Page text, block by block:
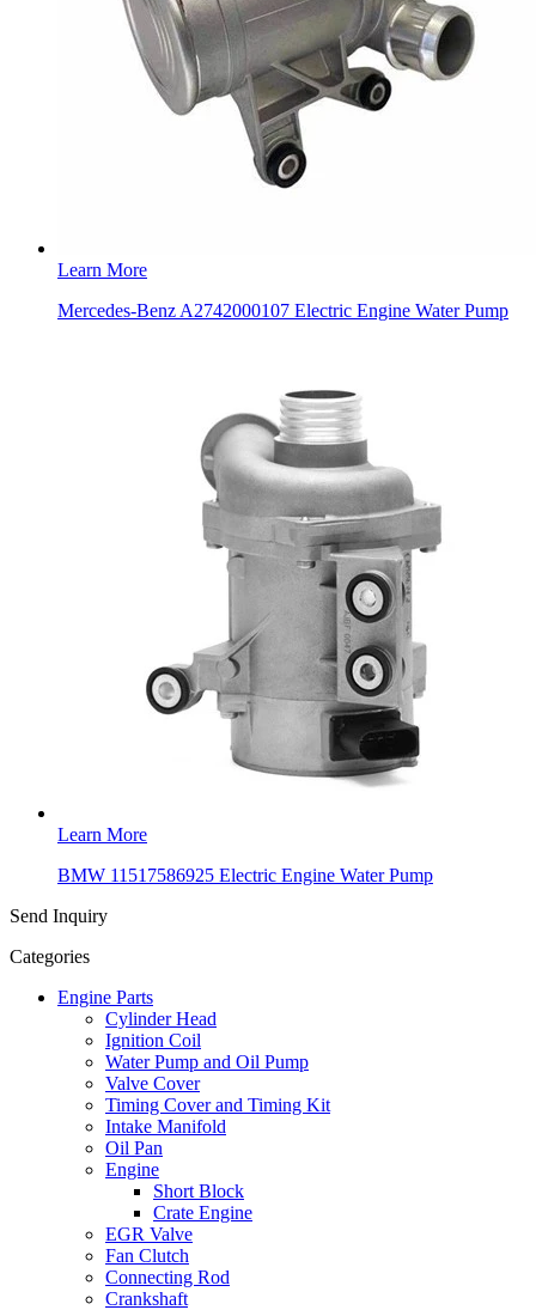
Learn More
Mercedes-Benz A2742000107 Electric Engine Water Pump
Learn More
BMW 11517586925 Electric Engine Water Pump
Send Inquiry
Categories
Engine Parts
Cylinder Head
Ignition Coil
Water Pump and Oil Pump
Valve Cover
Timing Cover and Timing Kit
Intake Manifold
Oil Pan
Engine
Short Block
Crate Engine
EGR Valve
Fan Clutch
Connecting Rod
Crankshaft